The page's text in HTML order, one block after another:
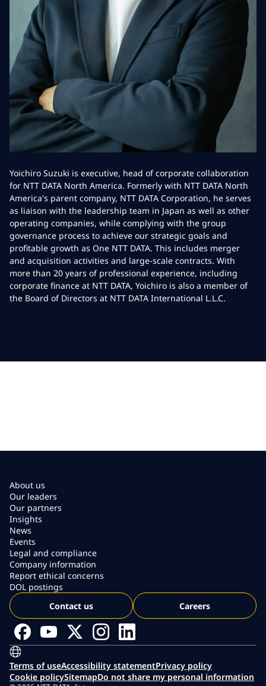
Yoichiro Suzuki is executive, head of corporate collaboration
for NTT DATA North America. Formerly with NTT DATA North
America's parent company, NTT DATA Corporation, he serves
as liaison with the leadership team in Japan as well as other
operating companies, while complying with the group
governance process to achieve our strategic goals and
profitable growth as One NTT DATA. This includes merger
and acquisition activities and large-scale contracts. With
more than 20 years of professional experience, including
corporate finance at NTT DATA, Yoichiro is also a member of
the Board of Directors at NTT DATA International L.L.C.
About us
Our leaders
Our partners
Insights
News
Events
Legal and compliance
Company information
Report ethical concerns
DOL postings
Contact us
Careers
Terms of useAccessibility statementPrivacy policy
Cookie policySitemapDo not share my personal information